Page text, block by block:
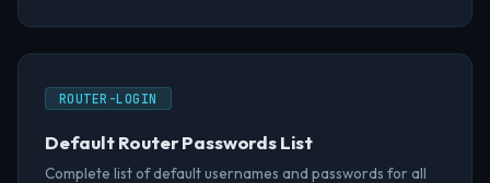
ROUTER-LOGIN
Default Router Passwords List
Complete list of default usernames and passwords for all